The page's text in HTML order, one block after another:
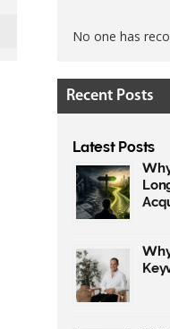
No one has
Recent Posts